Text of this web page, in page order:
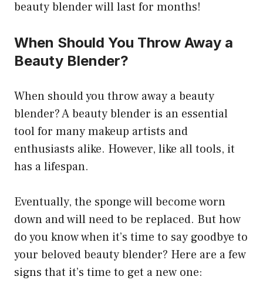
beauty blender will last for months!
When Should You Throw Away a
Beauty Blender?
When should you throw away a beauty
blender? A beauty blender is an essential
tool for many makeup artists and
enthusiasts alike. However, like all tools, it
has a lifespan.
Eventually, the sponge will become worn
down and will need to be replaced. But how
do you know when it’s time to say goodbye to
your beloved beauty blender? Here are a few
signs that it’s time to get a new one: